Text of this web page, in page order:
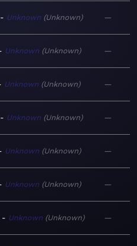
Unknown Unknown —
Unknown Unknown —
Unknown Unknown —
Unknown Unknown —
Unknown Unknown —
Unknown Unknown —
Unknown Unknown —